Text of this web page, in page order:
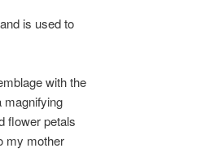
is used to
with the
magnifying
flower petals
my mother